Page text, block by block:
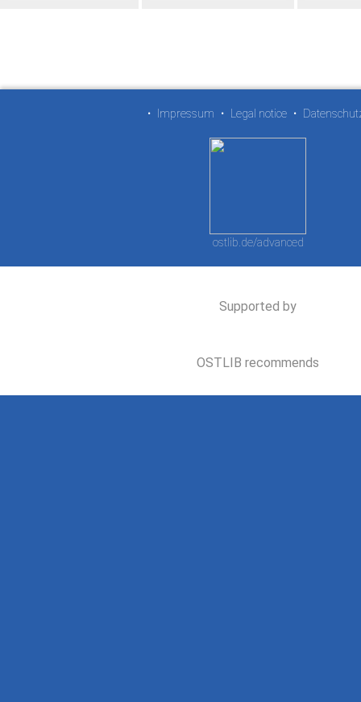
• Impressum • Legal notice •
ostlib.de/advanced
Supported by
OSTLIB recommends